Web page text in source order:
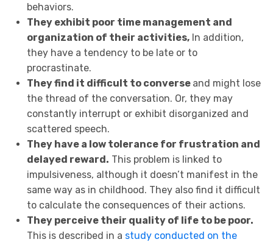
behaviors.
They exhibit poor time management and
organization of their activities,In addition,
they have a tendency to be late or to
procrastinate.
They find it difficult to converse and might lose
the thread of the conversation. Or, they may
constantly interrupt or exhibit disorganized and
scattered speech.
They have a low tolerance for frustration and
delayed reward. This problem is linked to
impulsiveness, although it doesn’t manifest in the
same way as in childhood. They also find it difficult
to calculate the consequences of their actions.
They perceive their quality of life to be poor.
This is described in a study conducted on the